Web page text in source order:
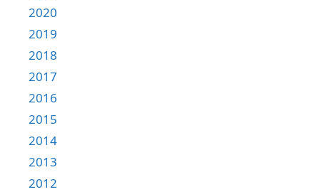
2020
2019
2018
2017
2016
2015
2014
2013
2012